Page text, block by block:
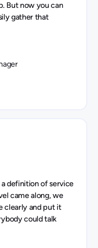
But now you can
gather that
definition of service
came along, we
clearly and put it
could talk